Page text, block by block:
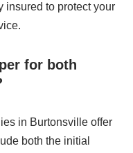
insured to protect your
for both
in Burtonsville offer
both the initial